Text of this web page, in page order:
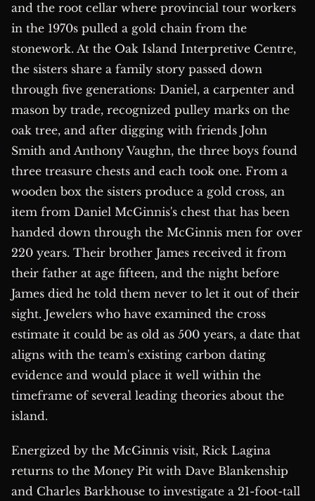
and the root cellar where provincial tour workers
in the 1970s pulled a gold chain from the
stonework. At the Oak Island Interpretive Centre,
the sisters share a family story passed down
through five generations: Daniel, a carpenter and
mason by trade, recognized pulley marks on the
oak tree, and after digging with friends John
Smith and Anthony Vaughn, the three boys found
three treasure chests and each took one. From a
wooden box the sisters produce a gold cross, an
item from Daniel McGinnis's chest that has been
handed down through the McGinnis men for over
220 years. Their brother James received it from
their father at age fifteen, and the night before
James died he told them never to let it out of their
sight. Jewelers who have examined the cross
estimate it could be as old as 500 years, a date that
aligns with the team's existing carbon dating
evidence and would place it well within the
timeframe of several leading theories about the
island.
Energized by the McGinnis visit, Rick Lagina
returns to the Money Pit with Dave Blankenship
and Charles Barkhouse to investigate a 21-foot-tall